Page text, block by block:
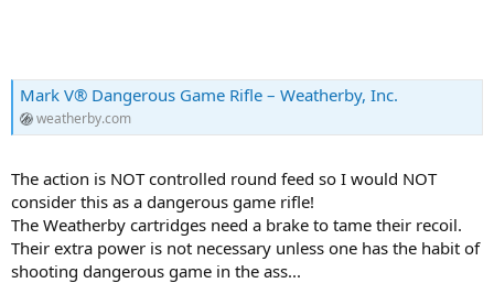
Mark V® Dangerous Game Rifle – Weatherby, Inc.
weatherby.com
The action is NOT controlled round feed so I would NOT
consider this as a dangerous game rifle!
The Weatherby cartridges need a brake to tame their recoil.
Their extra power is not necessary unless one has the habit of
shooting dangerous game in the ass...